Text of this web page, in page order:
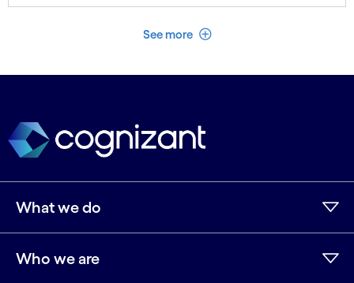
See more See less
What we do
Who we are